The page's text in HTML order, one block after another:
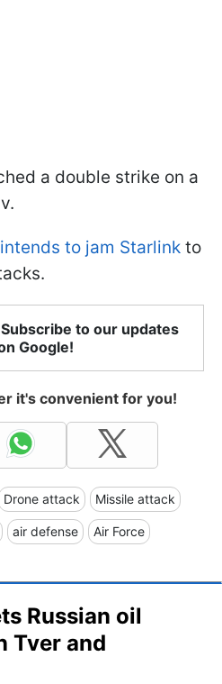
a double strike on a
to jam Starlink to
to our updates
Google!
it's convenient for you!
Drone attack Missile attack
air defense Air Force
Russian oil
Tver and